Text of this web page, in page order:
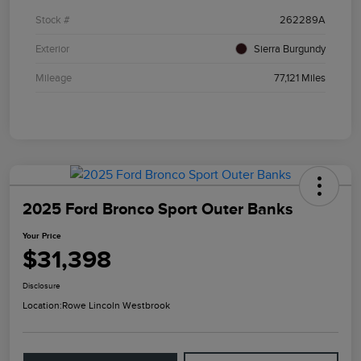
Stock # 262289A
Exterior Sierra Burgundy
Mileage 77,121 Miles
2025 Ford Bronco Sport Outer Banks
Your Price
$31,398
Disclosure
Location:Rowe Lincoln Westbrook